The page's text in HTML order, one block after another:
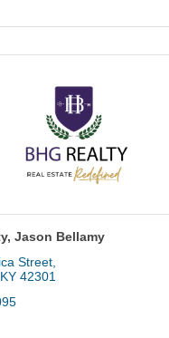
Jason Bellamy
Street
KY 42301